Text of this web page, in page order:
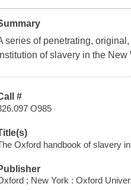
series of penetrating,
of slavery in the
#
O985
Oxford handbook of slavery
; New York : Oxford